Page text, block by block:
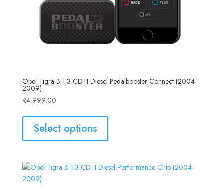
Opel Tigra B 1.3 CDTI Diesel Pedalbooster Connect (2004-
2009)
R4 999,00
Select options